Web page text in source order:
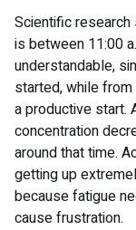
Scientific
is between 11:00
understandable,
started, while
a productive start.
concentration
around that time.
getting up
because fatigue
cause frustration.